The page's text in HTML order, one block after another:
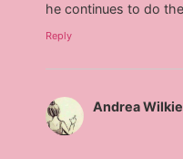
he continues to do
Reply
Andrea Wilkie